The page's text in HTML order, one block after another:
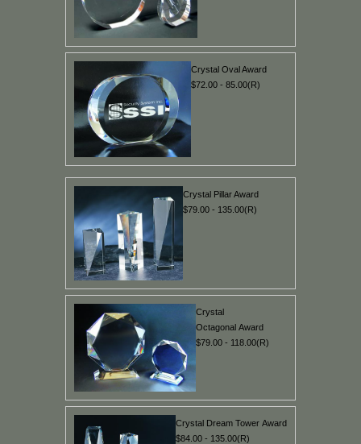
Crystal Oval Award
$72.00 - 85.00(R)
Crystal Pillar Award
$79.00 - 135.00(R)
Crystal
Octagonal Award
$79.00 - 118.00(R)
Crystal Dream Tower Award
$84.00 - 135.00(R)